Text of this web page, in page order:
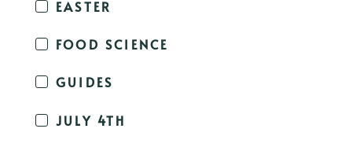
EASTER
FOOD SCIENCE
GUIDES
JULY 4TH